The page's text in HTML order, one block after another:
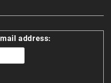
address: